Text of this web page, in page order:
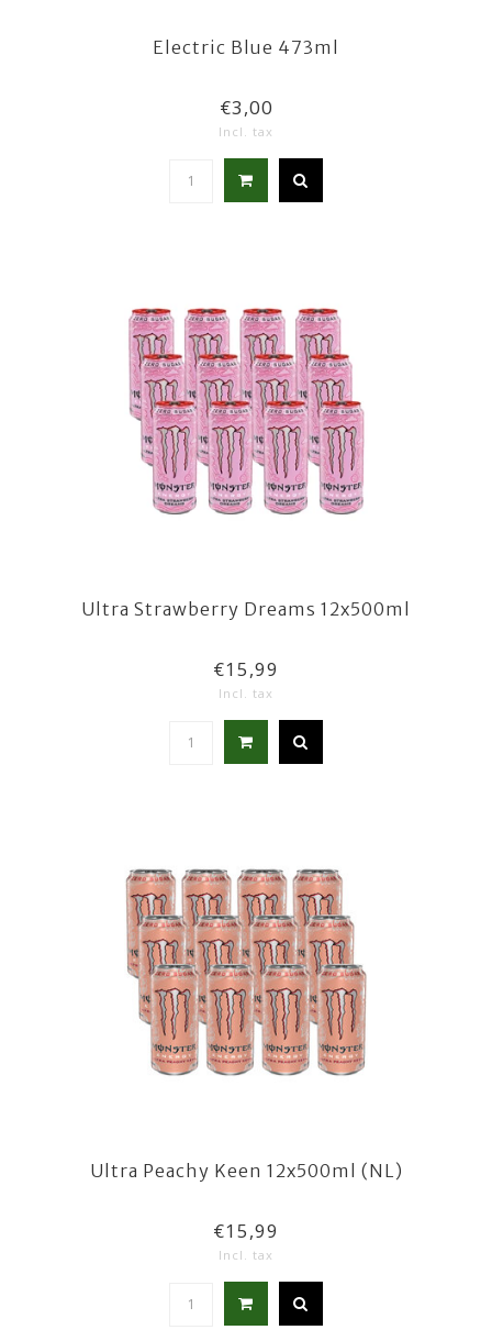
Electric Blue 473ml
€3,00
Incl. tax
Ultra Strawberry Dreams 12x500ml
€15,99
Incl. tax
Ultra Peachy Keen 12x500ml (NL)
€15,99
Incl. tax